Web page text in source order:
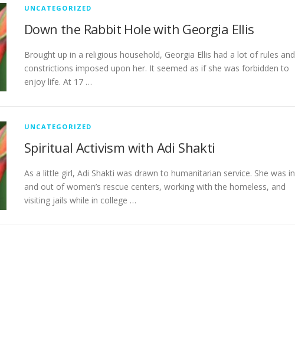
UNCATEGORIZED
Down the Rabbit Hole with Georgia Ellis
Brought up in a religious household, Georgia Ellis had a lot of rules and
constrictions imposed upon her. It seemed as if she was forbidden to
enjoy life. At 17 …
UNCATEGORIZED
Spiritual Activism with Adi Shakti
As a little girl, Adi Shakti was drawn to humanitarian service. She was in
and out of women’s rescue centers, working with the homeless, and
visiting jails while in college …